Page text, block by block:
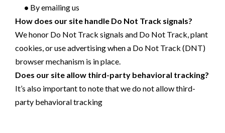
• By emailing us
How does our site handle Do Not Track signals?
We honor Do Not Track signals and Do Not Track, plant
cookies, or use advertising when a Do Not Track (DNT)
browser mechanism is in place.
Does our site allow third-party behavioral tracking?
It’s also important to note that we do not allow third-
party behavioral tracking